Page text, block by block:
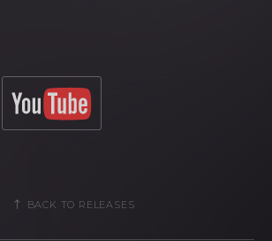
BACK TO RELEASES